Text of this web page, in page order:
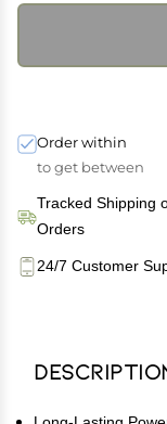
Order within
to get between
Tracked Shipping
Orders
24/7 Customer